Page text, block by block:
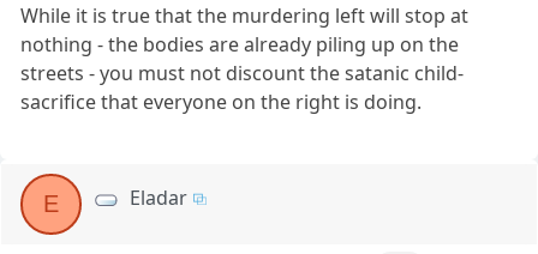
While it is true that the murdering left will stop at
nothing - the bodies are already piling up on the
streets - you must not discount the satanic child-
sacrifice that everyone on the right is doing.
E Eladar